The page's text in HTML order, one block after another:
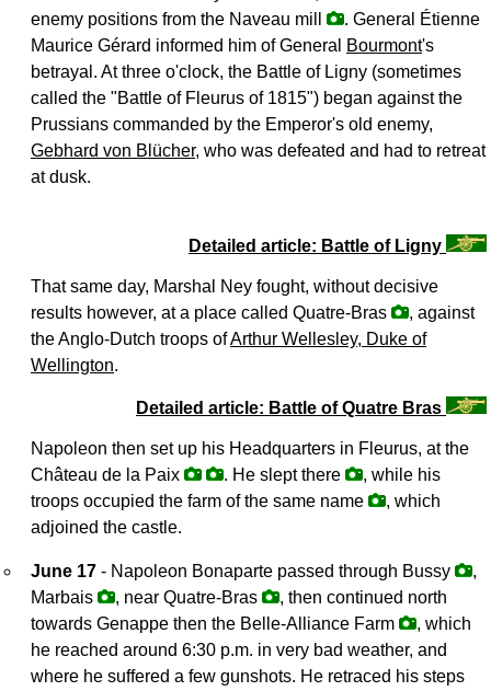
enemy positions from the Naveau mill
. General Étienne
Maurice Gérard informed him of General
Bourmont's
betrayal. At three o'clock, the Battle of Ligny (sometimes
called the "Battle of Fleurus of 1815") began against the
Prussians commanded by the Emperor's old enemy,
Gebhard von Blücher, who was defeated and had to retreat
at dusk.
Detailed article: Battle of Ligny
That same day, Marshal Ney fought, without decisive
results however, at a place called Quatre-Bras
, against
the Anglo-Dutch troops ofArthur Wellesley, Duke of
Wellington.
Detailed article: Battle of Quatre Bras
Napoleon then set up his Headquarters in Fleurus, at the
Château de la Paix
. He slept there
, while his
troops occupied the farm of the same name
, which
adjoined the castle.
June 17 - Napoleon Bonaparte passed through Bussy
,
Marbais
, near Quatre-Bras
, then continued north
towards Genappe then the Belle-Alliance Farm
, which
he reached around 6:30 p.m. in very bad weather, and
where he suffered a few gunshots. He retraced his steps